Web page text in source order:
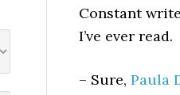
Constant
I’ve ever read.
– Sure, Paula